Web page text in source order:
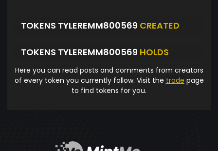
TOKENS TYLEREMM800569 CREATED
TOKENS TYLEREMM800569 HOLDS
Here you can read posts and comments from creators
of every token you currently follow. Visit the trade page
to find tokens for you.